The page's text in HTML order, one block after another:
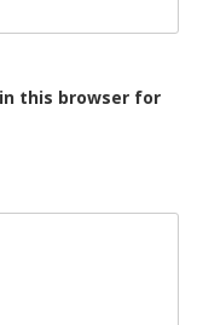
this browser for